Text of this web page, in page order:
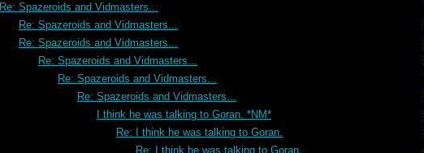
Re: Spazeroids and Vidmasters...
Re: Spazeroids and Vidmasters...
Re: Spazeroids and Vidmasters...
Re: Spazeroids and Vidmasters...
Re: Spazeroids and Vidmasters...
Re: Spazeroids and Vidmasters...
I think he was talking to Goran. *NM*
Re: I think he was talking to Goran.
Re: I think he was talking to Goran.